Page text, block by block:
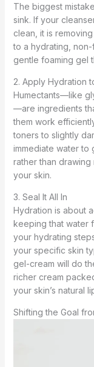
The biggest
sink. If your
clean, it is
to a hydrating,
gentle foaming gel
2. Apply Hydration
Humectants—like
—are ingredients
them work
toners to slightly
immediate water to
rather than
your skin.
3. Seal It All In
Hydration is about
keeping that water
your hydrating
your specific skin
gel-cream will do
richer cream
your skin’s natural
Shifting the Goal